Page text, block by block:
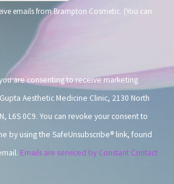
emails from Brampton Cosmetic. (You can
are consenting to receive marketing
Aesthetic Medicine Clinic, 2130 North
L6S 0C9. You can revoke your consent to
by using the SafeUnsubscribe® link, found
Emails are serviced by Constant Contact